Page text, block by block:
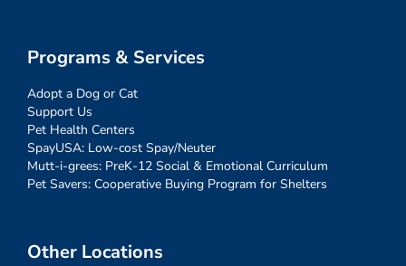
Programs & Services
Adopt a Dog or Cat
Support Us
Pet Health Centers
SpayUSA: Low-cost Spay/Neuter
Mutt-i-grees: PreK-12 Social & Emotional Curriculum
Pet Savers: Cooperative Buying Program for Shelters
Other Locations